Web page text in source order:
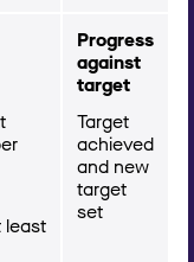
least
Progress
against
target
Target
achieved
and new
target
set